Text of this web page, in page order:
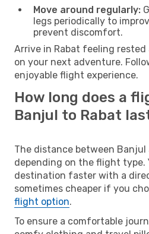
Move around regularly:
legs periodically to
prevent discomfort.
Arrive in Rabat feeling rested
on your next adventure.
enjoyable flight experience.
How long does a
Banjul to Rabat
The distance between Banjul
depending on the flight type.
destination faster with a
sometimes cheaper if you
flight option.
To ensure a comfortable